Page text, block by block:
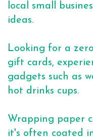
local small
ideas.
Looking for a
gift cards,
gadgets such as
hot drinks cups.
Wrapping paper
it's often coated